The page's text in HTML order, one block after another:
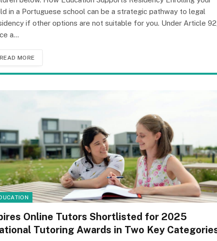
in a Portuguese school can be a strategic pathway to legal
if other options are not suitable for you. Under Article
a…
READ MORE
Online Tutors Shortlisted for 2025
Tutoring Awards in Two Key